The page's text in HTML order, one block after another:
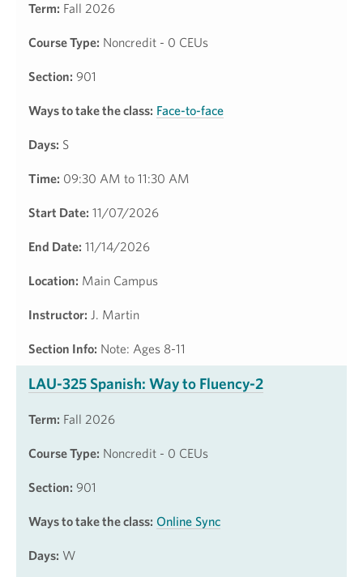
Term: Fall 2026
Course Type: Noncredit - 0 CEUs
Section: 901
Ways to take the class: Face-to-face
Days: S
Time: 09:30 AM to 11:30 AM
Start Date: 11/07/2026
End Date: 11/14/2026
Location: Main Campus
Instructor: J. Martin
Section Info: Note: Ages 8-11
LAU-325 Spanish: Way to Fluency-2
Term: Fall 2026
Course Type: Noncredit - 0 CEUs
Section: 901
Ways to take the class: Online Sync
Days: W